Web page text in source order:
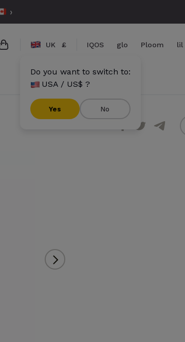
›
{{name}}
{{amount}}
UK £
Do you want to switch to:
USA / US$ ?
Yes No
IQOS glo Ploom lil